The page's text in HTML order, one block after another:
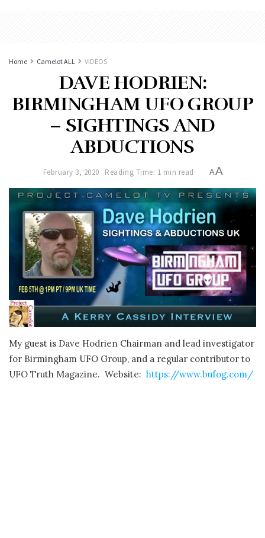
Home Camelot ALL VIDEOS
DAVE HODRIEN:
BIRMINGHAM UFO GROUP
– SIGHTINGS AND
ABDUCTIONS
February 3, 2020 Reading Time: 1 min read AA
My guest is Dave Hodrien Chairman and lead investigator
for Birmingham UFO Group, and a regular contributor to
UFO Truth Magazine. Website: https://www.bufog.com/